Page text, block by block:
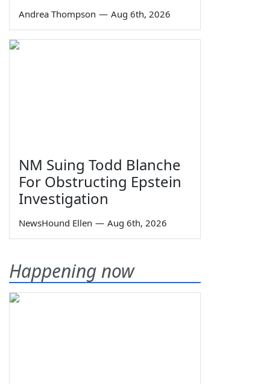
Andrea Thompson — Aug 6th, 2026
NM Suing Todd Blanche
For Obstructing Epstein
Investigation
NewsHound Ellen — Aug 6th, 2026
Happening now